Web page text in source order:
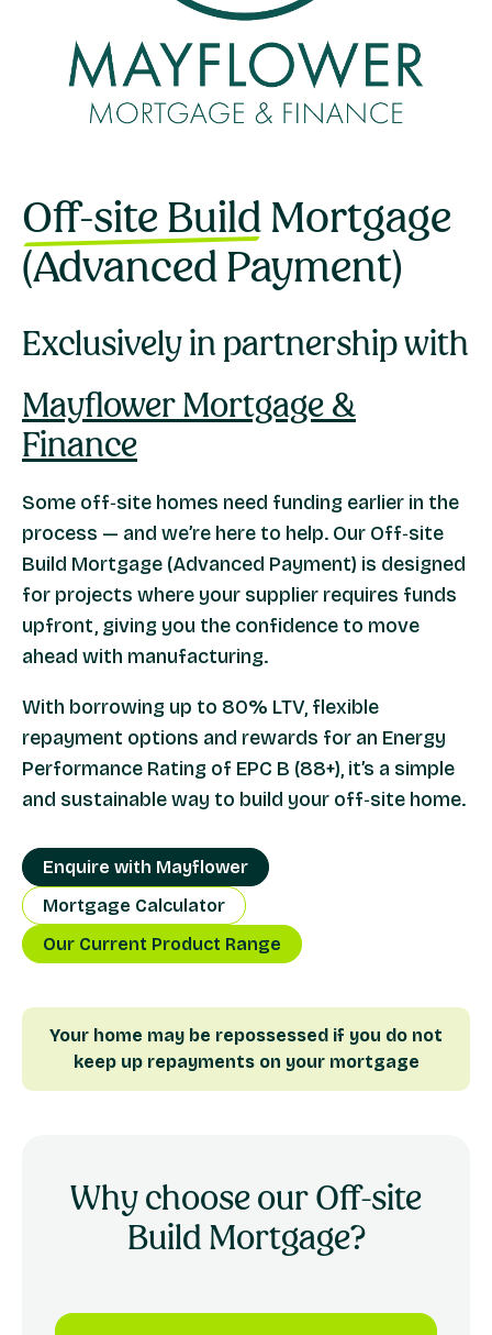
Off-site Build Mortgage
(Advanced Payment)
Exclusively in partnership with
Mayflower Mortgage &
Finance
Some off‑site homes need funding earlier in the
process — and we’re here to help. Our Off‑site
Build Mortgage (Advanced Payment) is designed
for projects where your supplier requires funds
upfront, giving you the confidence to move
ahead with manufacturing.
With borrowing up to 80% LTV, flexible
repayment options and rewards for an Energy
Performance Rating of EPC B (88+), it’s a simple
and sustainable way to build your off‑site home.
Enquire with Mayflower
Mortgage Calculator
Our Current Product Range
Your home may be repossessed if you do not
keep up repayments on your mortgage
Why choose our Off-site
Build Mortgage?